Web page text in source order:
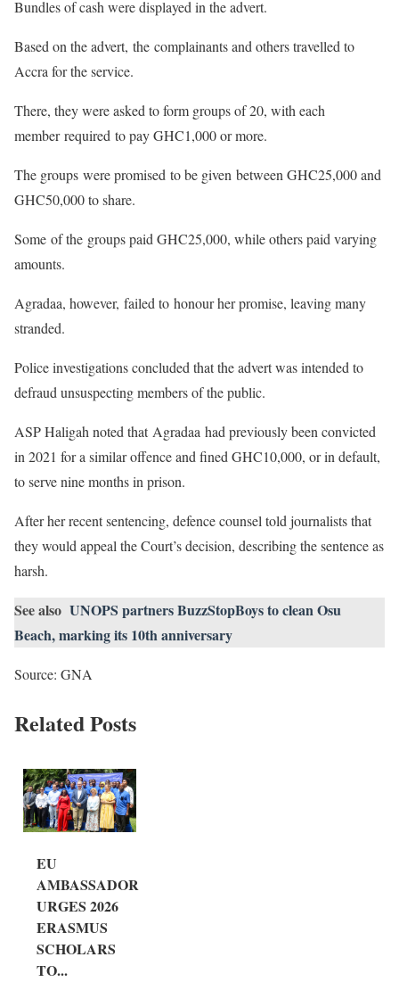
Bundles of cash were displayed in the advert.
Based on the advert, the complainants and others travelled to
Accra for the service.
There, they were asked to form groups of 20, with each
member required to pay GHC1,000 or more.
The groups were promised to be given between GHC25,000 and
GHC50,000 to share.
Some of the groups paid GHC25,000, while others paid varying
amounts.
Agradaa, however, failed to honour her promise, leaving many
stranded.
Police investigations concluded that the advert was intended to
defraud unsuspecting members of the public.
ASP Haligah noted that Agradaa had previously been convicted
in 2021 for a similar offence and fined GHC10,000, or in default,
to serve nine months in prison.
After her recent sentencing, defence counsel told journalists that
they would appeal the Court’s decision, describing the sentence as
harsh.
See also UNOPS partners BuzzStopBoys to clean Osu
Beach, marking its 10th anniversary
Source: GNA
Related Posts
EU
AMBASSADOR
URGES 2026
ERASMUS
SCHOLARS
TO...